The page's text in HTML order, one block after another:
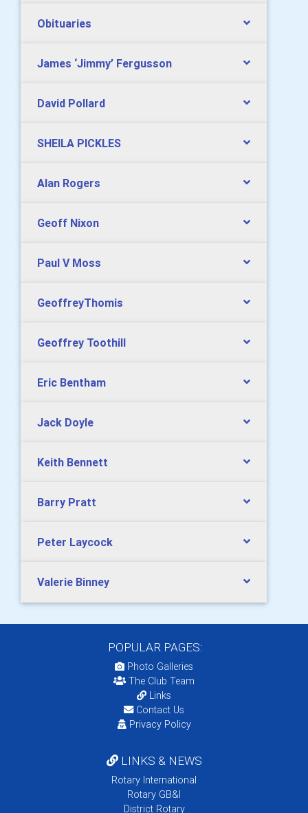
Obituaries
James ‘Jimmy’ Fergusson
David Pollard
SHEILA PICKLES
Alan Rogers
Geoff Nixon
Paul V Moss
GeoffreyThomis
Geoffrey Toothill
Eric Bentham
Jack Doyle
Keith Bennett
Barry Pratt
Peter Laycock
Valerie Binney
POPULAR PAGES:
Photo Galleries
The Club Team
Links
Contact Us
Privacy Policy
LINKS & NEWS
Rotary International
Rotary GB&I
District Rotary